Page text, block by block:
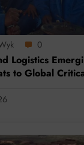
0
Logistics
to Global